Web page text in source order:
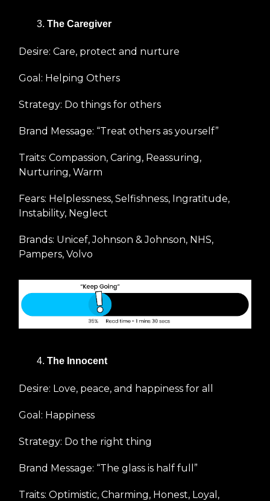
The Caregiver
Desire: Care, protect and nurture
Goal: Helping Others
Strategy: Do things for others
Brand Message: “Treat others as yourself”
Traits: Compassion, Caring, Reassuring,
Nurturing, Warm
Fears: Helplessness, Selfishness, Ingratitude,
Instability, Neglect
Brands: Unicef, Johnson & Johnson, NHS,
Pampers, Volvo
The Innocent
Desire: Love, peace, and happiness for all
Goal: Happiness
Strategy: Do the right thing
Brand Message: “The glass is half full”
Traits: Optimistic, Charming, Honest, Loyal,